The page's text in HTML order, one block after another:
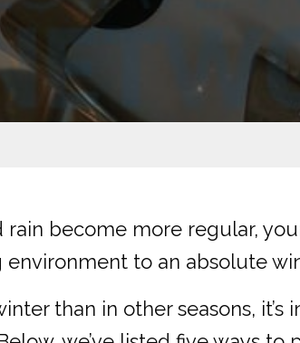
become more regular,
to an absolute
than in other seasons, it’s